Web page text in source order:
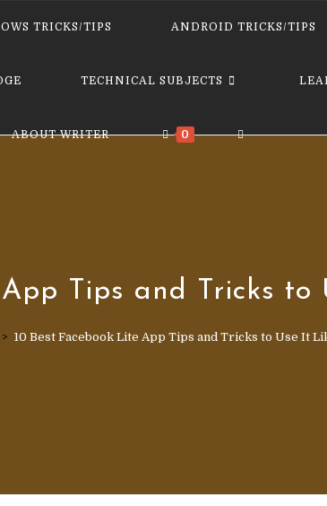
website
TRICKS/TIPS ANDROID TRICKS/TIPS
TECHNICAL SUBJECTS
ABOUT WRITER 0 TOGGLE
Tips and Tricks to
> 10 Best Face­book Lite App Tips and Tricks to Use It